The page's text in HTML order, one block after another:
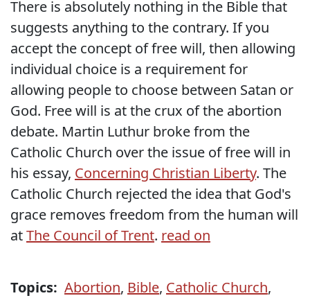
There is absolutely nothing in the Bible that
suggests anything to the contrary. If you
accept the concept of free will, then allowing
individual choice is a requirement for
allowing people to choose between Satan or
God. Free will is at the crux of the abortion
debate. Martin Luthur broke from the
Catholic Church over the issue of free will in
his essay, Concerning Christian Liberty. The
Catholic Church rejected the idea that God's
grace removes freedom from the human will
atThe Council of Trent. read on
Topics: Abortion, Bible, Catholic Church,